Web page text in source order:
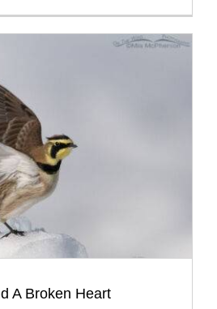
A Broken Heart